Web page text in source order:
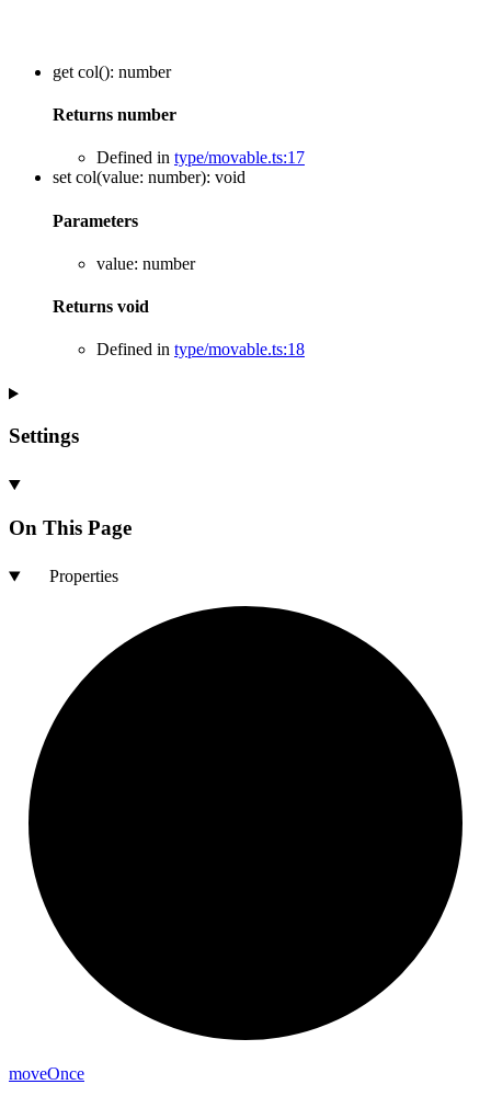
get col(): number
Returns number
Defined in type/movable.ts:17
set col(value: number): void
Parameters
value: number
Returns void
Defined in type/movable.ts:18
Settings
On This Page
Properties
moveOnce